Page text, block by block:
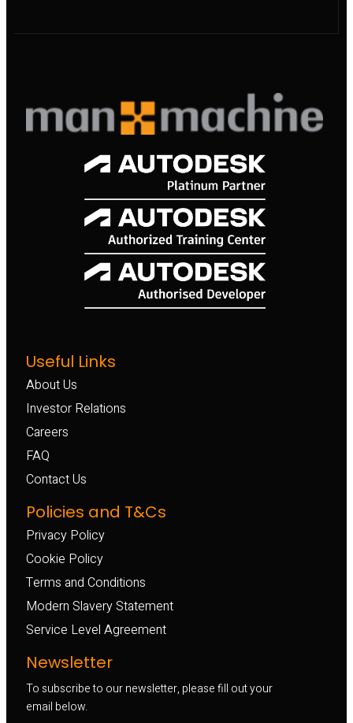
Useful Links
About Us
Investor Relations
Careers
FAQ
Contact Us
Policies and T&Cs
Privacy Policy
Cookie Policy
Terms and Conditions
Modern Slavery Statement
Service Level Agreement
Newsletter
To subscribe to our newsletter, please fill out your
email below.